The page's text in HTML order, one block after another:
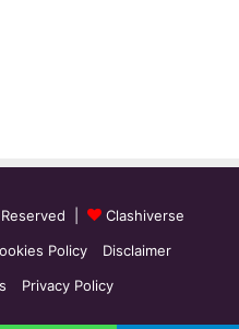
|
Clashiverse
Policy
Disclaimer
Privacy Policy